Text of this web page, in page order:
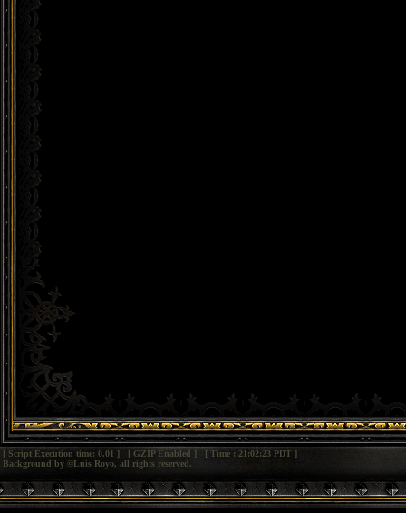
[ Script Execution time: 0.01 ] [ GZIP Enabled ] [ Time : 21:02:23 PDT ]
Background by ©Luis Royo, all rights reserved.